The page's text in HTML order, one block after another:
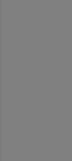
wall
I
in region-I
region-I
in region-I
interface
at interface
II